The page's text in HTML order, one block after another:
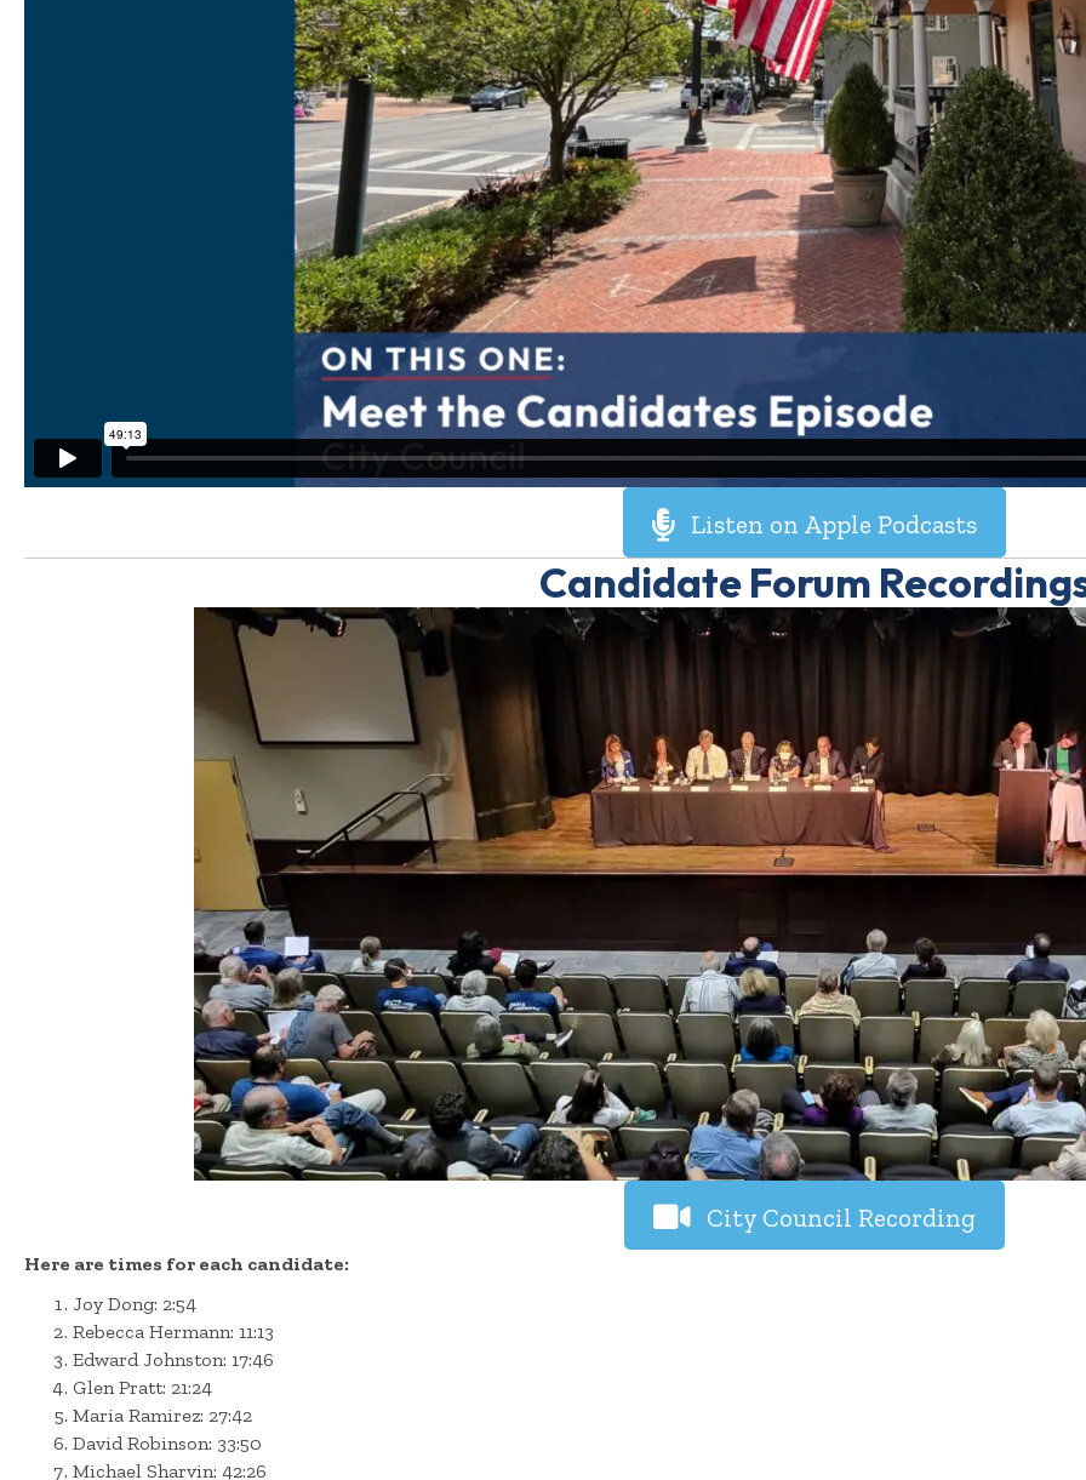
Listen on Apple Podcasts
Candidate Forum
City Council Recording
Here are times for each candidate:
Joy Dong: 2:54
Rebecca Hermann: 11:13
Edward Johnston: 17:46
Glen Pratt: 21:24
Maria Ramirez: 27:42
David Robinson: 33:50
Michael Sharvin: 42:26